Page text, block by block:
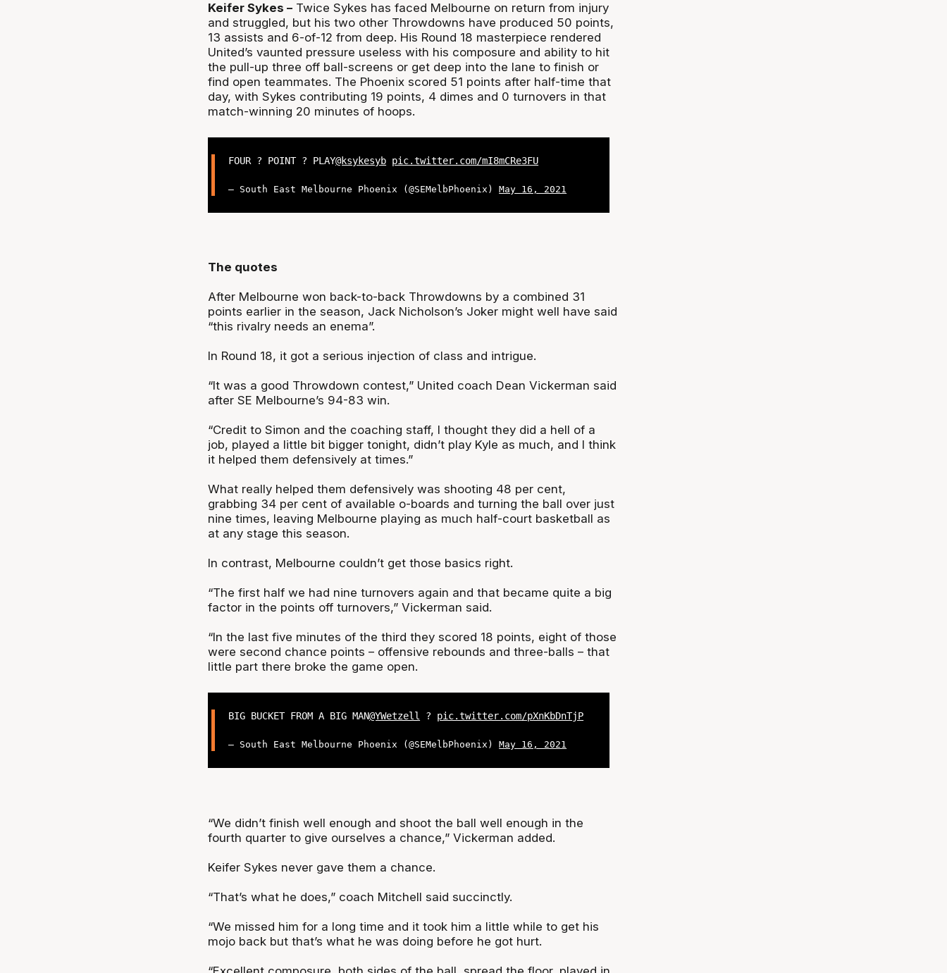
Keifer Sykes –Twice Sykes has faced Melbourne on return from injury
and struggled, but his two other Throwdowns have produced 50 points,
13 assists and 6-of-12 from deep. His Round 18 masterpiece rendered
United’s vaunted pressure useless with his composure and ability to hit
the pull-up three off ball-screens or get deep into the lane to finish or
find open teammates. The Phoenix scored 51 points after half-time that
day, with Sykes contributing 19 points, 4 dimes and 0 turnovers in that
match-winning 20 minutes of hoops.
FOUR ? POINT ? PLAY@ksykesyb pic.twitter.com/mI8mCRe3FU
— South East Melbourne Phoenix (@SEMelbPhoenix)May 16, 2021
The quotes
After Melbourne won back-to-back Throwdowns by a combined 31
points earlier in the season, Jack Nicholson’s Joker might well have said
“this rivalry needs an enema”.
In Round 18, it got a serious injection of class and intrigue.
“It was a good Throwdown contest,” United coach Dean Vickerman said
after SE Melbourne’s 94-83 win.
“Credit to Simon and the coaching staff, I thought they did a hell of a
job, played a little bit bigger tonight, didn’t play Kyle as much, and I think
it helped them defensively at times.”
What really helped them defensively was shooting 48 per cent,
grabbing 34 per cent of available o-boards and turning the ball over just
nine times, leaving Melbourne playing as much half-court basketball as
at any stage this season.
In contrast, Melbourne couldn’t get those basics right.
“The first half we had nine turnovers again and that became quite a big
factor in the points off turnovers,” Vickerman said.
“In the last five minutes of the third they scored 18 points, eight of those
were second chance points – offensive rebounds and three-balls – that
little part there broke the game open.
BIG BUCKET FROM A BIG MAN@YWetzell ? pic.twitter.com/pXnKbDnTjP
— South East Melbourne Phoenix (@SEMelbPhoenix)May 16, 2021
“We didn’t finish well enough and shoot the ball well enough in the
fourth quarter to give ourselves a chance,” Vickerman added.
Keifer Sykes never gave them a chance.
“That’s what he does,” coach Mitchell said succinctly.
“We missed him for a long time and it took him a little while to get his
mojo back but that’s what he was doing before he got hurt.